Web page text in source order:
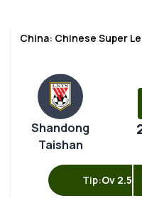
China: Chinese Super
Shandong
Taishan
Tip:Ov 2.5